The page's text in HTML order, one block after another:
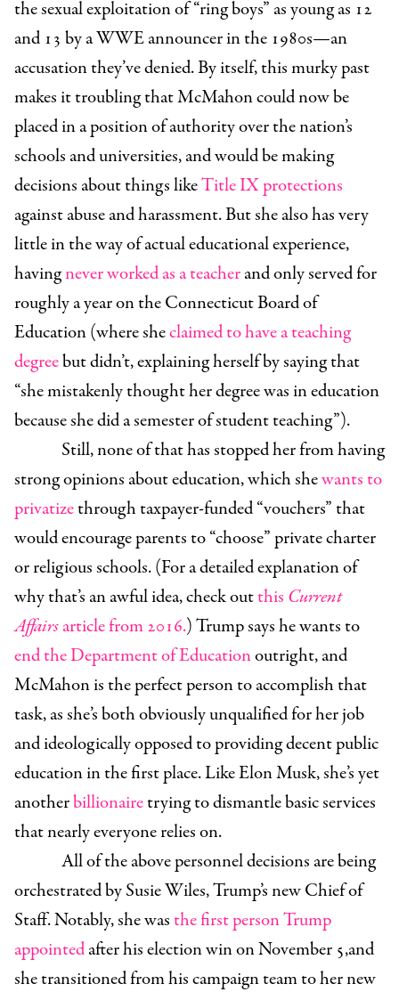
the sexual exploitation of “ring boys” as young as 12
and 13 by a WWE announcer in the 1980s—an
accusation they’ve denied. By itself, this murky past
makes it troubling that McMahon could now be
placed in a position of authority over the nation’s
schools and universities, and would be making
decisions about things likeTitle IX protections
against abuse and harassment. But she also has very
little in the way of actual educational experience,
havingnever worked as a teacherand only served for
roughly a year on the Connecticut Board of
Education (where sheclaimed to have a teaching
degreebut didn’t, explaining herself by saying that
“she mistakenly thought her degree was in education
because she did a semester of student teaching”).
Still, none of that has stopped her from having
strong opinions about education, which shewants to
privatizethrough taxpayer-funded “vouchers” that
would encourage parents to “choose” private charter
or religious schools. (For a detailed explanation of
why that’s an awful idea, check outthis Current
Affairsarticle from 2016.) Trump says he wants to
end the Department of Educationoutright, and
McMahon is the perfect person to accomplish that
task, as she’s both obviously unqualified for her job
and ideologically opposed to providing decent public
education in the first place. Like Elon Musk, she’s yet
anotherbillionairetrying to dismantle basic services
that nearly everyone relies on.
All of the above personnel decisions are being
orchestrated bySusie Wiles, Trump’s new Chief of
Staff. Notably, she wasthe first person Trump
appointedafter his election win on November 5,and
she transitioned from his campaign team to her new